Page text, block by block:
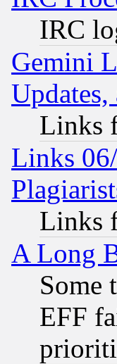
IRC
Gemini
Links
Links
Links
A Long
Some
EFF